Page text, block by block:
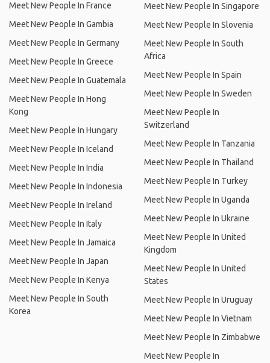
Meet New People In France
Meet New People In Gambia
Meet New People In Germany
Meet New People In Greece
Meet New People In Guatemala
Meet New People In Hong
Kong
Meet New People In Hungary
Meet New People In Iceland
Meet New People In India
Meet New People In Indonesia
Meet New People In Ireland
Meet New People In Italy
Meet New People In Jamaica
Meet New People In Japan
Meet New People In Kenya
Meet New People In South
Korea
Meet New People In Singapore
Meet New People In Slovenia
Meet New People In South
Africa
Meet New People In Spain
Meet New People In Sweden
Meet New People In
Switzerland
Meet New People In Tanzania
Meet New People In Thailand
Meet New People In Turkey
Meet New People In Uganda
Meet New People In Ukraine
Meet New People In United
Kingdom
Meet New People In United
States
Meet New People In Uruguay
Meet New People In Vietnam
Meet New People In Zimbabwe
Meet New People In